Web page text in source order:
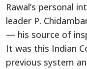
Rawal’s personal
leader P.
— his source of
It was this Indian
previous system